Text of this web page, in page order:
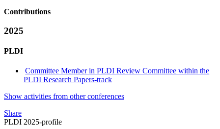
Contributions
2025
PLDI
Committee Member in PLDI Review Committee within the
PLDI Research Papers-track
Show activities from other conferences
Share
PLDI 2025-profile